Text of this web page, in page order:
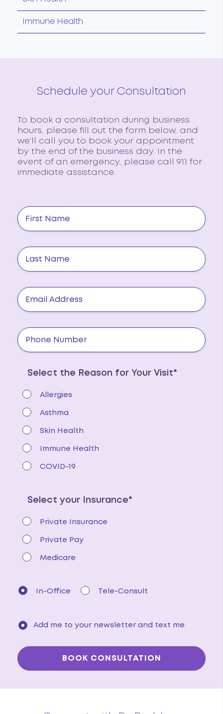
Immune Health
Schedule your Consultation
To book a consultation during business
hours, please fill out the form below, and
we’ll call you to book your appointment
by the end of the business day. In the
event of an emergency, please call 911 for
immediate assistance.
Select the Reason for Your Visit*
Allergies
Asthma
Skin Health
Immune Health
COVID-19
Select your Insurance*
Private Insurance
Private Pay
Medicare
In-Office Tele-Consult
Add me to your newsletter and text me